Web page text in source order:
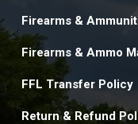
Firearms &
Firearms & Ammo
FFL Transfer Policy
Return & Refund